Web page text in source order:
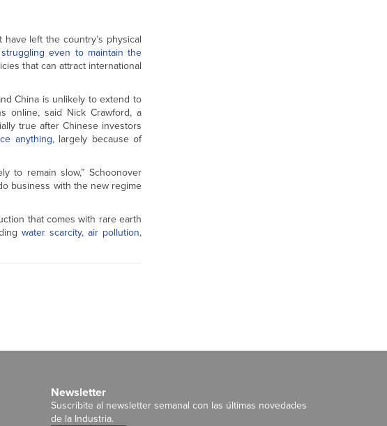
left the country’s physical
struggling even to maintain the
that can attract international
China is unlikely to extend to
online, said Nick Crawford, a
true after Chinese investors
anything, largely because of
to remain slow,” Schoonover
business with the new regime
that comes with rare earth
water scarcity, air pollution,
Newsletter
Suscribite al newsletter semanal con las últimas novedades
de la Industria.